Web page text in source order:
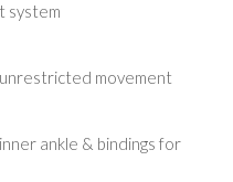
system
movement
ankle & bindings for